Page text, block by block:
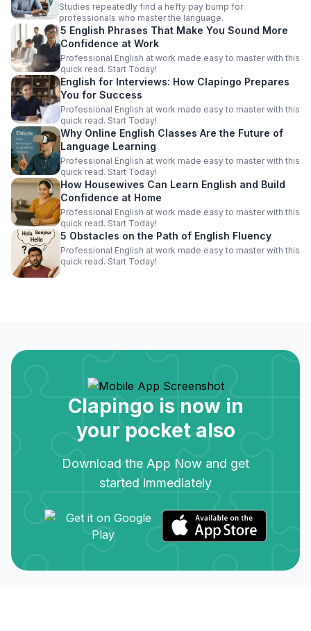
Studies repeatedly find a hefty pay bump for
professionals who master the language.
5 English Phrases That Make You Sound More
Confidence at Work
Professional English at work made easy to master with this
quick read. Start Today!
English for Interviews: How Clapingo Prepares
You for Success
Professional English at work made easy to master with this
quick read. Start Today!
Why Online English Classes Are the Future of
Language Learning
Professional English at work made easy to master with this
quick read. Start Today!
How Housewives Can Learn English and Build
Confidence at Home
Professional English at work made easy to master with this
quick read. Start Today!
5 Obstacles on the Path of English Fluency
Professional English at work made easy to master with this
quick read. Start Today!
Clapingo is now in
your pocket also
Download the App Now and get
started immediately